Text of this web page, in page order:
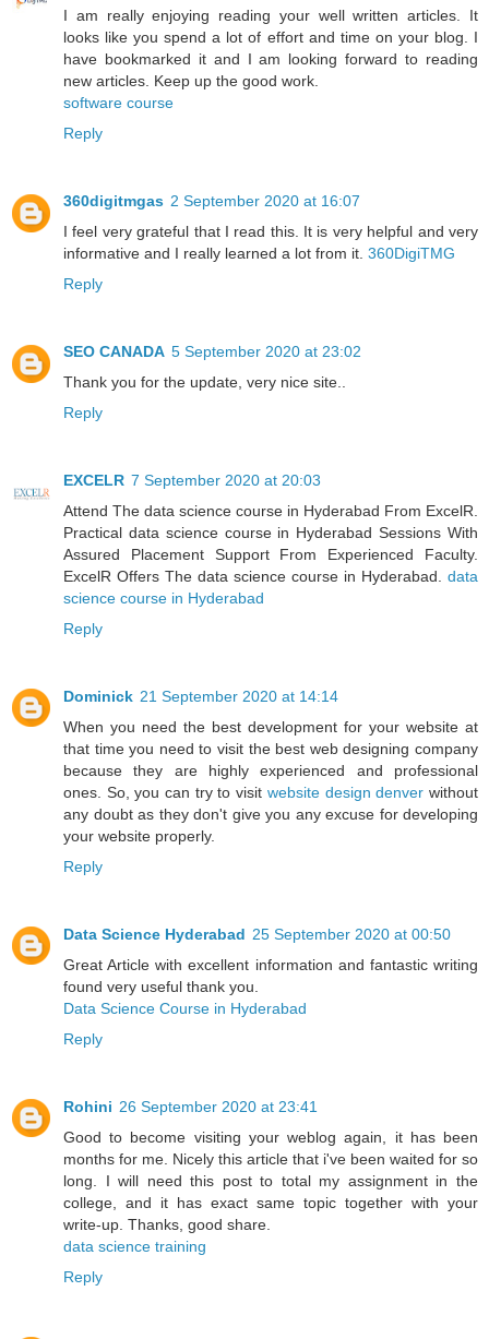
I am really enjoying reading your well written articles. It
looks like you spend a lot of effort and time on your blog. I
have bookmarked it and I am looking forward to reading
new articles. Keep up the good work.
software course
Reply
360digitmgas 2 September 2020 at 16:07
I feel very grateful that I read this. It is very helpful and very
informative and I really learned a lot from it. 360DigiTMG
Reply
SEO CANADA 5 September 2020 at 23:02
Thank you for the update, very nice site..
Reply
EXCELR 7 September 2020 at 20:03
Attend The data science course in Hyderabad From ExcelR.
Practical data science course in Hyderabad Sessions With
Assured Placement Support From Experienced Faculty.
ExcelR Offers The data science course in Hyderabad. data
science course in Hyderabad
Reply
Dominick 21 September 2020 at 14:14
When you need the best development for your website at
that time you need to visit the best web designing company
because they are highly experienced and professional
ones. So, you can try to visit website design denver without
any doubt as they don't give you any excuse for developing
your website properly.
Reply
Data Science Hyderabad 25 September 2020 at 00:50
Great Article with excellent information and fantastic writing
found very useful thank you.
Data Science Course in Hyderabad
Reply
Rohini 26 September 2020 at 23:41
Good to become visiting your weblog again, it has been
months for me. Nicely this article that i've been waited for so
long. I will need this post to total my assignment in the
college, and it has exact same topic together with your
write-up. Thanks, good share.
data science training
Reply